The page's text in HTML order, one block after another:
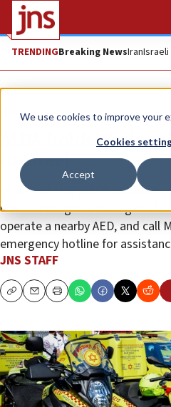
We use cookies to improve your
Cookies
Accept
TRENDINGBreaking NewsIran
News Israel News
MDA holds
in Israel
As part of this year’s
how to recognize the signs of
operate a nearby AED, and call
emergency hotline for
JNS STAFF
CopyEmailPrint